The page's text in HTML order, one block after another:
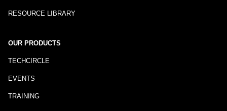
RESOURCE LIBRARY
OUR PRODUCTS
TECHCIRCLE
EVENTS
TRAINING